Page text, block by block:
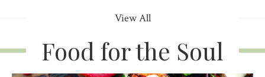
View All
Food for the Soul